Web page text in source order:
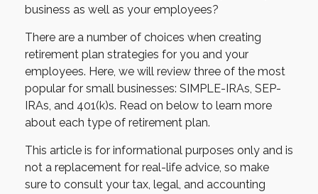
business as well as your employees?
There are a number of choices when creating
retirement plan strategies for you and your
employees. Here, we will review three of the most
popular for small businesses: SIMPLE-IRAs, SEP-
IRAs, and 401(k)s. Read on below to learn more
about each type of retirement plan.
This article is for informational purposes only and is
not a replacement for real-life advice, so make
sure to consult your tax, legal, and accounting